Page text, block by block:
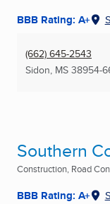
BBB Rating: A+
(662) 645-2543
Sidon, MS 38954-
Southern
Construction, Road
BBB Rating: A+